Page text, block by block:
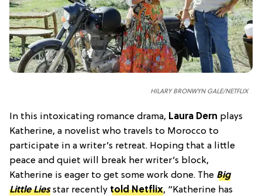
HILARY BRONWYN GALE/NETFLIX
In this intoxicating romance drama, Laura Dern plays
Katherine, a novelist who travels to Morocco to
participate in a writer’s retreat. Hoping that a little
peace and quiet will break her writer’s block,
Katherine is eager to get some work done. The Big
Little Liesstar recently told Netflix, “Katherine has